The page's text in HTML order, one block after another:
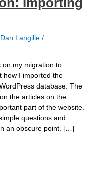
Dan Langille /
on my migration to
how I imported the
database. The
the articles on the
part of the website.
questions and
an obscure point. […]